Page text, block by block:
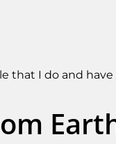
that I do and